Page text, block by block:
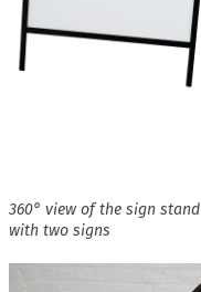
360° view of the sign stand
with two signs